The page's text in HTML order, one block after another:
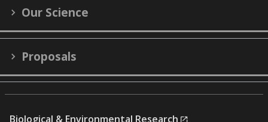
Our Science
Proposals
Biological & Environmental Research